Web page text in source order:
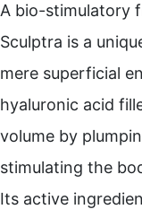
A bio-stimulatory
Sculptra is a
mere superficial
hyaluronic acid
volume by
stimulating the
Its active